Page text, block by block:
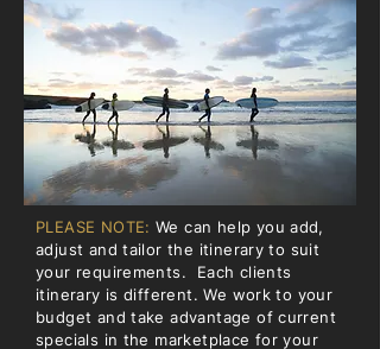
PLEASE NOTE: We can help you add,
adjust and tailor the itinerary to suit
your requirements. Each clients
itinerary is different. We work to your
budget and take advantage of current
specials in the marketplace for your